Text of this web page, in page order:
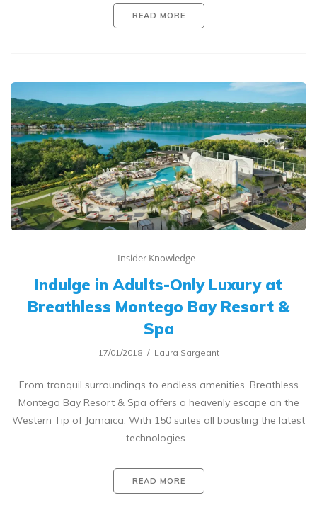
READ MORE
Insider Knowledge
Indulge in Adults-Only Luxury at
Breathless Montego Bay Resort &
Spa
17/01/2018 Laura Sargeant
From tranquil surroundings to endless amenities, Breathless
Montego Bay Resort & Spa offers a heavenly escape on the
Western Tip of Jamaica. With 150 suites all boasting the latest
technologies…
READ MORE